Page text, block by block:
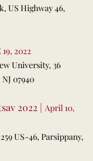
US Highway 46,
19, 2022
University, 36
07940
2022 | April 10,
US-46, Parsippany,